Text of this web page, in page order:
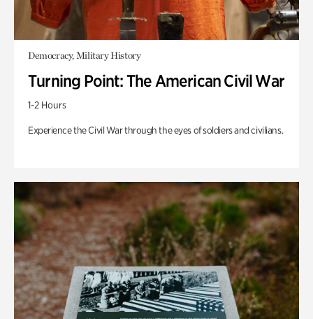
Democracy, Military History
Turning Point: The American Civil War
1-2 Hours
Experience the Civil War through the eyes of soldiers and civilians.